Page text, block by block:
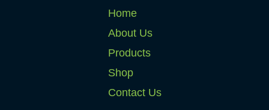
Home
About Us
Products
Shop
Contact Us